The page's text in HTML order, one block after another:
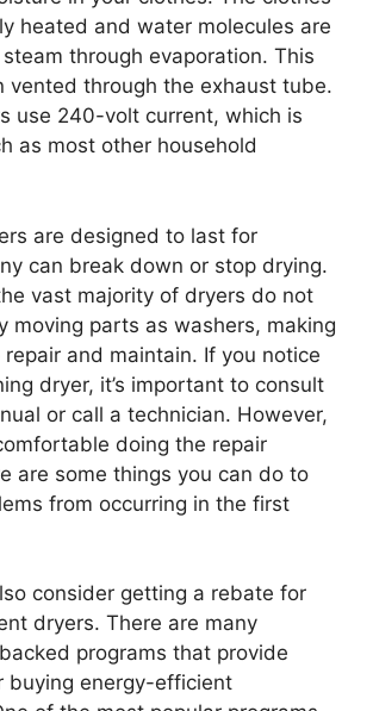
heated and water molecules are
through evaporation. This
vented through the exhaust tube.
use 240-volt current, which is
as most other household
are designed to last for
can break down or stop drying.
vast majority of dryers do not
moving parts as washers, making
and maintain. If you notice
dryer, it’s important to consult
or call a technician. However,
doing the repair
are some things you can do to
from occurring in the first
consider getting a rebate for
dryers. There are many
programs that provide
buying energy-efficient